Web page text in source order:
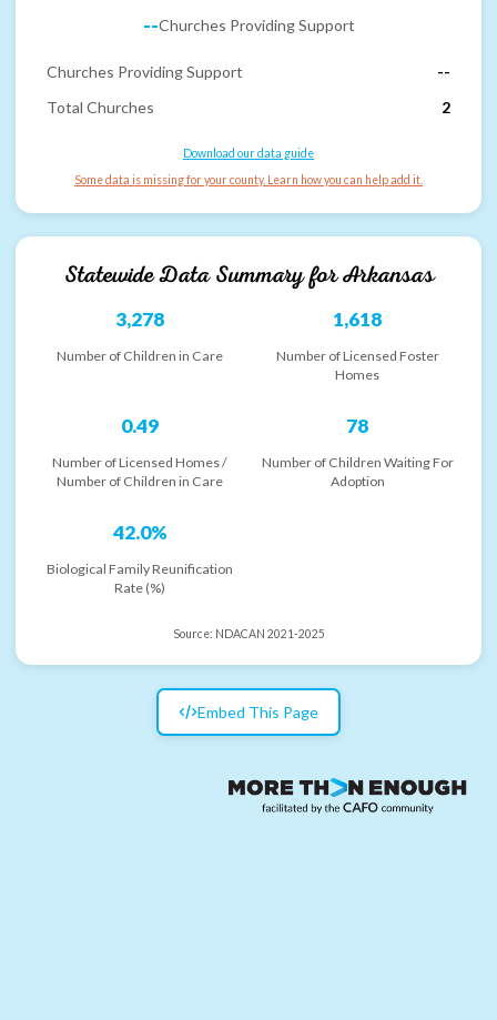
--Churches Providing Support
Churches Providing Support
--
Total Churches
2
Download our data guide
Some data is missing for your county. Learn how you can help add it.
Statewide Data Summary forArkansas
3,278
Number of Children in Care
1,618
Number of Licensed Foster
Homes
0.49
Number of Licensed Homes /
Number of Children in Care
78
Number of Children Waiting For
Adoption
42.0%
Biological Family Reunification
Rate (%)
Source: NDACAN 2021-2025
Embed This Page